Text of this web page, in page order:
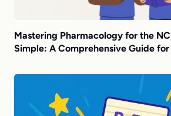
Mastering Pharmacology for the
Simple: A Comprehensive Guide